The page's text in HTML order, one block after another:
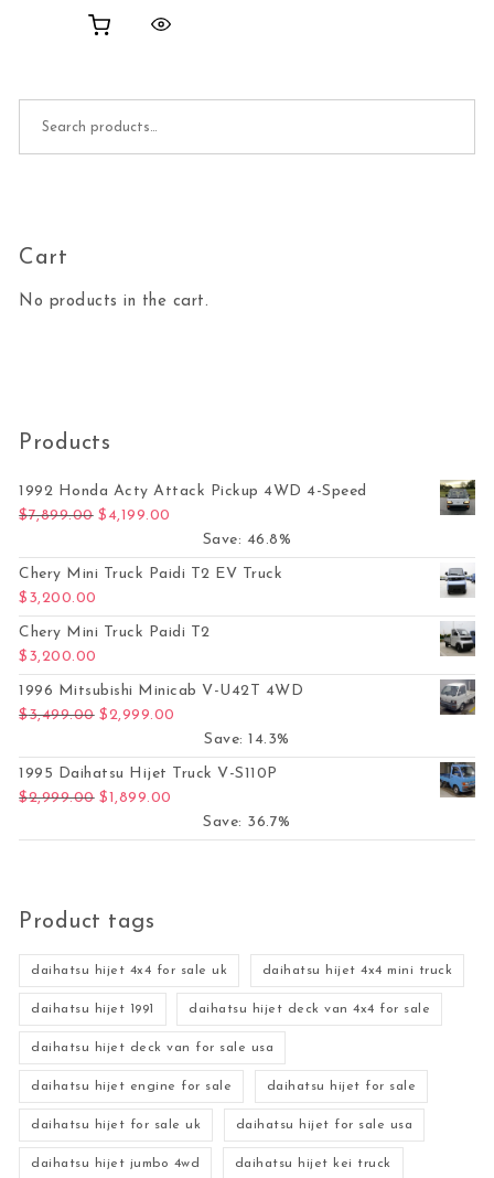
Cart
No products in the cart.
Products
1992 Honda Acty Attack Pickup 4WD 4-Speed
$7,899.00 Original price was: $7,899.00.
$ 4,199.00
Save: 46.8%
Chery Mini Truck Paidi T2 EV Truck
$ 3,200.00
Chery Mini Truck Paidi T2
$ 3,200.00
1996 Mitsubishi Minicab V-U42T 4WD
$3,499.00 Original price was: $3,499.00.
$2,999.00
Save: 14.3%
1995 Daihatsu Hijet Truck V-S110P
$2,999.00 Original price was: $2,999.00.
$1,899.00
Save: 36.7%
Product tags
daihatsu hijet 4x4 for sale uk daihatsu hijet 4x4 mini truck
daihatsu hijet 1991 daihatsu hijet deck van 4x4 for sale
daihatsu hijet deck van for sale usa
daihatsu hijet engine for sale daihatsu hijet for sale
daihatsu hijet for sale uk daihatsu hijet for sale usa
daihatsu hijet jumbo 4wd daihatsu hijet kei truck